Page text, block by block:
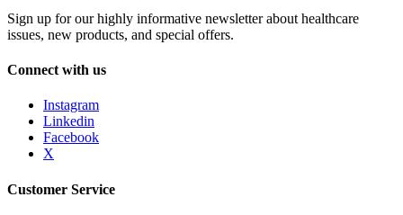
Sign up for our highly informative newsletter about healthcare
issues, new products, and special offers.
Connect with us
Instagram
Linkedin
Facebook
X
Customer Service